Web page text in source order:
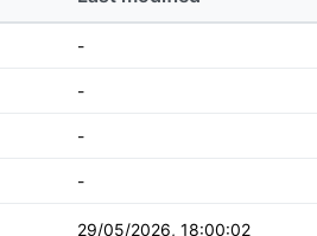
-
-
-
-
29/05/2026, 18:00:02